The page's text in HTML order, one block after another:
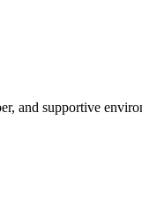
and supportive